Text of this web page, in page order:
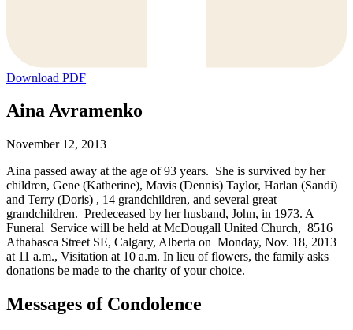
Download PDF
Aina Avramenko
November 12, 2013
Aina passed away at the age of 93 years. She is survived by her
children, Gene (Katherine), Mavis (Dennis) Taylor, Harlan (Sandi)
and Terry (Doris) , 14 grandchildren, and several great
grandchildren. Predeceased by her husband, John, in 1973. A
Funeral Service will be held at McDougall United Church, 8516
Athabasca Street SE, Calgary, Alberta on Monday, Nov. 18, 2013
at 11 a.m., Visitation at 10 a.m. In lieu of flowers, the family asks
donations be made to the charity of your choice.
Messages of Condolence